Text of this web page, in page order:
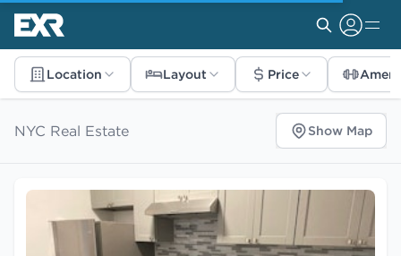
Location Layout Price
NYC Real Estate Show Map